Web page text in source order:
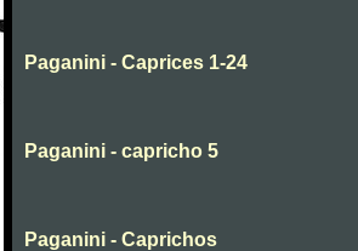
Paganini - Caprices 1-24
Paganini - capricho 5
Paganini - Caprichos